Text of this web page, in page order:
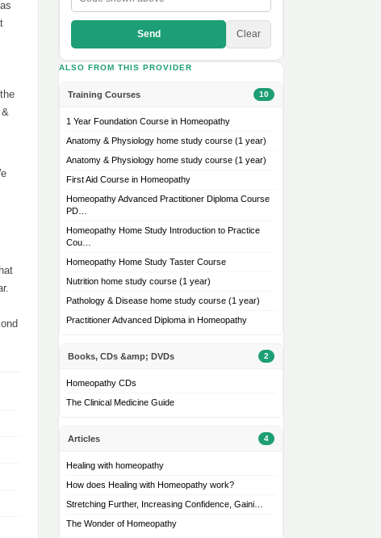
&
Send Clear
ALSO FROM THIS PROVIDER
Training Courses 10
1 Year Foundation Course in Homeopathy
Anatomy & Physiology home study course (1 year)
Anatomy & Physiology home study course (1 year)
First Aid Course in Homeopathy
Homeopathy Advanced Practitioner Diploma Course
PD…
Homeopathy Home Study Introduction to Practice
Cou…
Homeopathy Home Study Taster Course
Nutrition home study course (1 year)
Pathology & Disease home study course (1 year)
Practitioner Advanced Diploma in Homeopathy
Books, CDs &amp; DVDs 2
Homeopathy CDs
The Clinical Medicine Guide
Articles 4
Healing with homeopathy
How does Healing with Homeopathy work?
Stretching Further, Increasing Confidence, Gaini…
The Wonder of Homeopathy